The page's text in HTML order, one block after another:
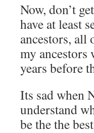
Now, don’t
have at least
ancestors,
my ancestors
years before
Its sad when
understand
be the the